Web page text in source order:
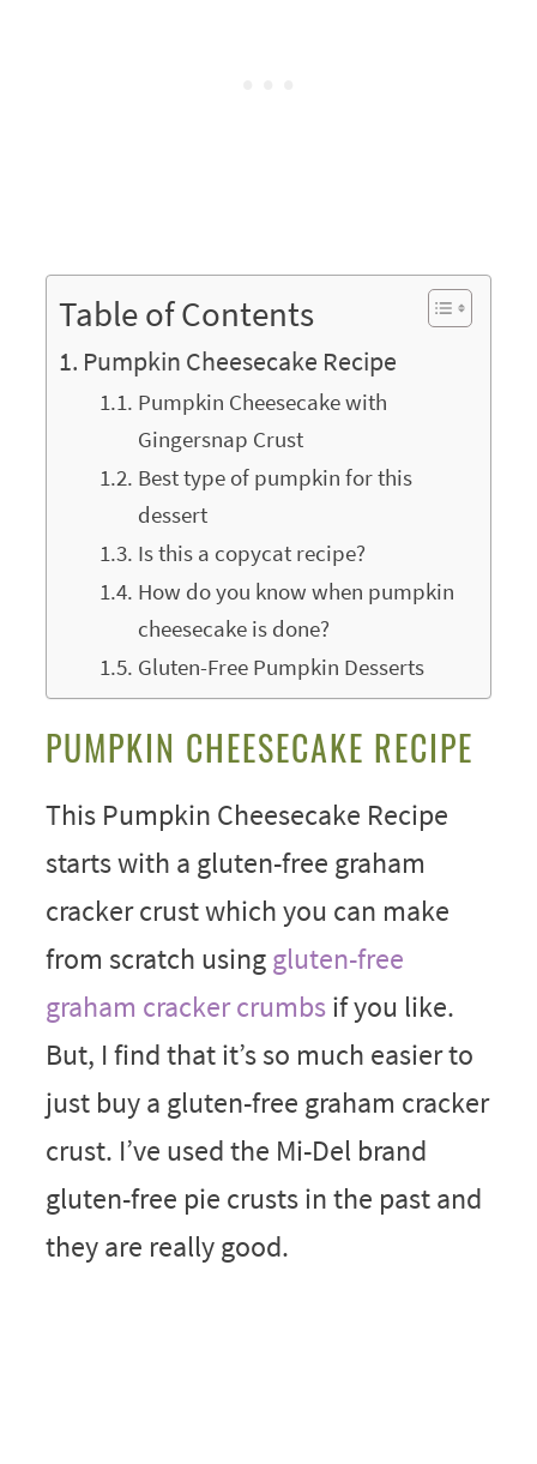
Table of Contents
Pumpkin Cheesecake Recipe
Pumpkin Cheesecake with
Gingersnap Crust
Best type of pumpkin for this
dessert
Is this a copycat recipe?
How do you know when pumpkin
cheesecake is done?
Gluten-Free Pumpkin Desserts
PUMPKIN CHEESECAKE RECIPE
This Pumpkin Cheesecake Recipe
starts with a gluten-free graham
cracker crust which you can make
from scratch usinggluten-free
graham cracker crumbsif you like.
But, I find that it’s so much easier to
just buy a gluten-free graham cracker
crust. I’ve used the Mi-Del brand
gluten-free pie crusts in the past and
they are really good.